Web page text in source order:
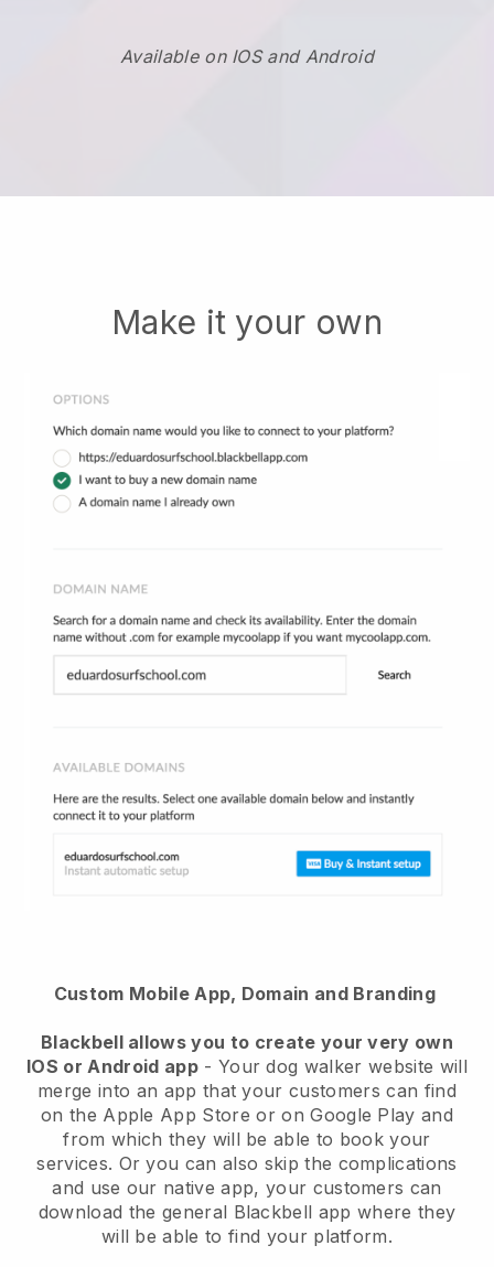
Available on IOS and Android
Make it your own
Custom Mobile App, Domain and Branding
Blackbell allows you to create your very own
IOS or Android app- Your dog walker website will
merge into an app that your customers can find
on the Apple App Store or on Google Play and
from which they will be able to book your
services. Or you can also skip the complications
and use our native app, your customers can
download the general Blackbell app where they
will be able to find your platform.